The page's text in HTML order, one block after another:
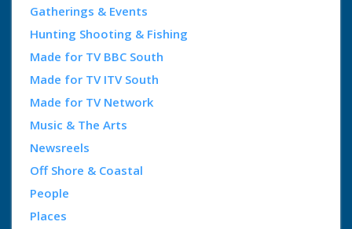
Gatherings & Events
Hunting Shooting & Fishing
Made for TV BBC South
Made for TV ITV South
Made for TV Network
Music & The Arts
Newsreels
Off Shore & Coastal
People
Places